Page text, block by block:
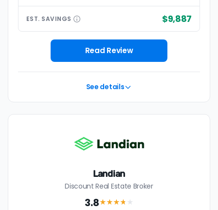
EST. SAVINGS $9,887
Read Review
See details
Landian
Discount Real Estate Broker
3.8★★★★ ★